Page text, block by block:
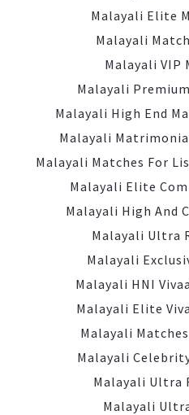
Malayali Elite
Malayali
Malayali VIP
Malayali
Malayali High End
Malayali
Malayali Matches For
Malayali Elite
Malayali High And
Malayali Ultra
Malayali
Malayali HNI
Malayali Elite
Malayali
Malayali
Malayali Ultra
Malayali